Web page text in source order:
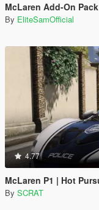
McLaren Add-On
By EliteSamOfficial
4.77
McLaren P1 | Hot
By SCRAT